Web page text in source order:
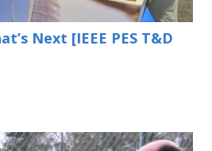
Next [IEEE PES T&D